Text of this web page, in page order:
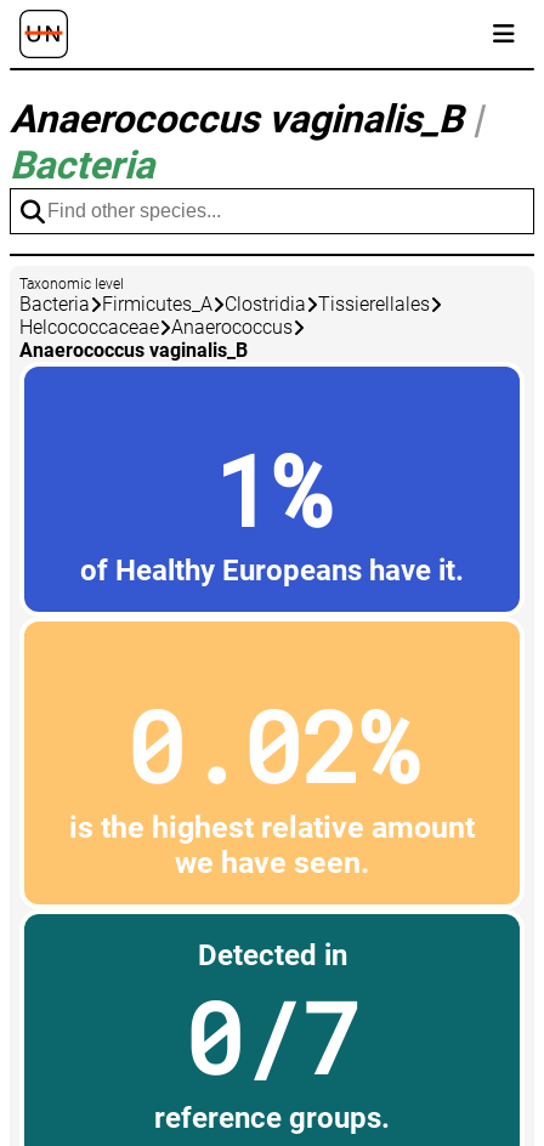
Anaerococcus vaginalis_B |
Bacteria
Taxonomic level
Bacteria Firmicutes_A Clostridia Tissierellales
Helcococcaceae Anaerococcus
Anaerococcus vaginalis_B
1%
of Healthy Europeans have it.
0.02%
is the highest relative amount
we have seen.
Detected in
0/7
reference groups.